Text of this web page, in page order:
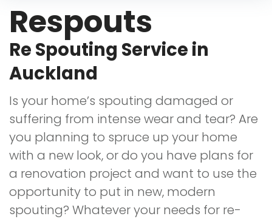
Respouts
Re Spouting Service in
Auckland
Is your home’s spouting damaged or
suffering from intense wear and tear? Are
you planning to spruce up your home
with a new look, or do you have plans for
a renovation project and want to use the
opportunity to put in new, modern
spouting? Whatever your needs for re-